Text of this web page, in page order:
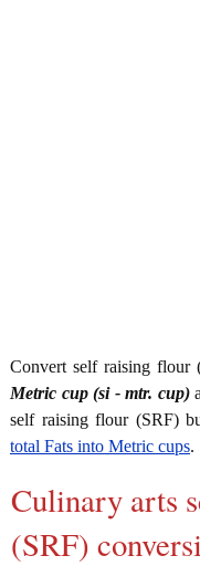
Convert self raising flour
Metric cup (si - mtr. cup)
self raising flour (SRF)
total Fats into Metric cups.
Culinary arts
(SRF)